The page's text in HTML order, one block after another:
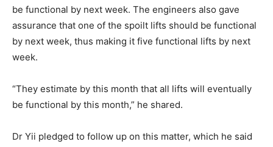
be functional by next week. The engineers also gave
assurance that one of the spoilt lifts should be functional
by next week, thus making it five functional lifts by next
week.
“They estimate by this month that all lifts will eventually
be functional by this month,” he shared.
Dr Yii pledged to follow up on this matter, which he said